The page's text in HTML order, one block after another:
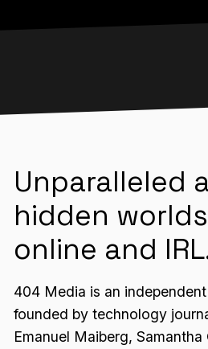
Unparalleled
hidden
online and
404 Media is an
founded by technology
Emanuel Maiberg,